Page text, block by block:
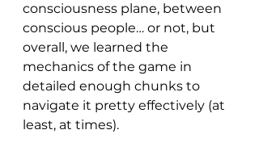
consciousness plane, between
conscious people… or not, but
overall, we learned the
mechanics of the game in
detailed enough chunks to
navigate it pretty effectively (at
least, at times).